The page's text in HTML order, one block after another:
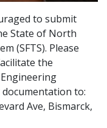
to submit
State of North
(SFTS). Please
the
to:
Ave, Bismarck,